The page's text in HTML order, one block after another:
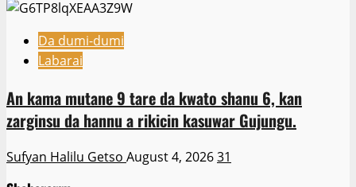
Da dumi-dumi
Labarai
An kama mutane 9 tare da kwato shanu 6, kan
zarginsu da hannu a rikicin kasuwar Gujungu.
Sufyan Halilu Getso August 4, 202631